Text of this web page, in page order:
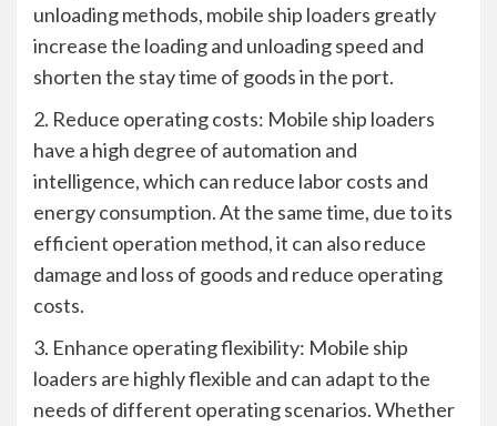
unloading methods, mobile ship loaders greatly
increase the loading and unloading speed and
shorten the stay time of goods in the port.
2. Reduce operating costs: Mobile ship loaders
have a high degree of automation and
intelligence, which can reduce labor costs and
energy consumption. At the same time, due to its
efficient operation method, it can also reduce
damage and loss of goods and reduce operating
costs.
3. Enhance operating flexibility: Mobile ship
loaders are highly flexible and can adapt to the
needs of different operating scenarios. Whether